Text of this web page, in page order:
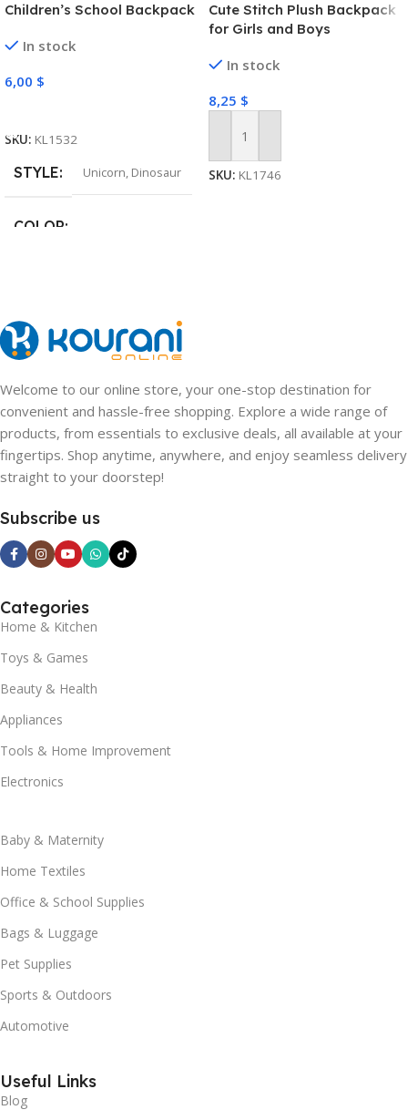
Children’s School Backpack
In stock
6,00 $
SKU: KL1532
STYLE Unicorn, Dinosaur
COLOR
Cute Stitch Plush Backpack
for Girls and Boys
In stock
8,25 $
Add To Cart
SKU: KL1746
Welcome to our online store, your one-stop destination for
convenient and hassle-free shopping. Explore a wide range of
products, from essentials to exclusive deals, all available at your
fingertips. Shop anytime, anywhere, and enjoy seamless delivery
straight to your doorstep!
Subscribe us
Categories
Home & Kitchen
Toys & Games
Beauty & Health
Appliances
Tools & Home Improvement
Electronics
Baby & Maternity
Home Textiles
Office & School Supplies
Bags & Luggage
Pet Supplies
Sports & Outdoors
Automotive
Useful Links
Blog